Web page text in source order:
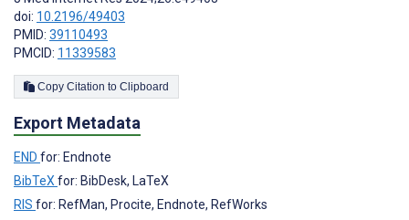
doi: 10.2196/49403
PMID: 39110493
PMCID: 11339583
Copy Citation to Clipboard
Export Metadata
END for: Endnote
BibTeXfor: BibDesk, LaTeX
RIS for: RefMan, Procite, Endnote, RefWorks